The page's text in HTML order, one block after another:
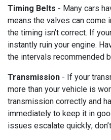
Timing Belts - Many cars
means the valves can
the timing isn’t correct. If
instantly ruin your engine.
the intervals recommended
Transmission - If your
more than your vehicle is
transmission correctly and
immediately to keep it in
issues escalate quickly;